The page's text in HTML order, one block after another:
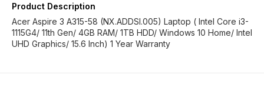
Product Description
Acer Aspire 3 A315-58 (NX.ADDSI.005) Laptop ( Intel Core i3-
1115G4/ 11th Gen/ 4GB RAM/ 1TB HDD/ Windows 10 Home/ Intel
UHD Graphics/ 15.6 Inch) 1 Year Warranty